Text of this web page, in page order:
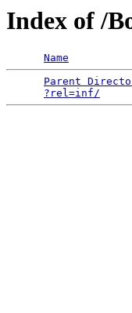
Index of /
Name
Parent
?rel=inf/